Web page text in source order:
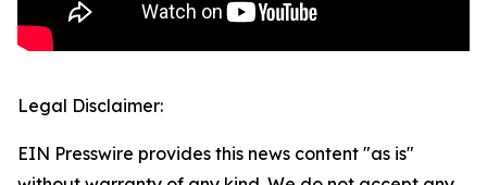
Legal Disclaimer:
EIN Presswire provides this news content "as is"